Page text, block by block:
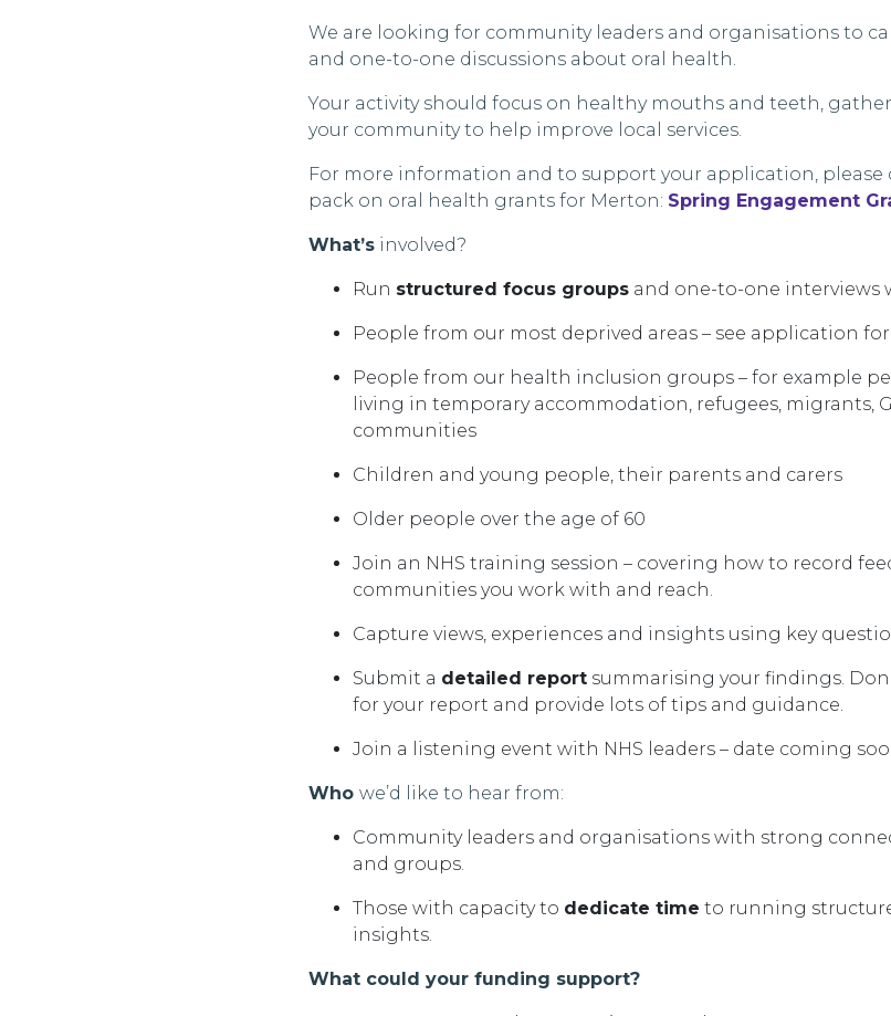
We are looking for community leaders and organisations to
and one-to-one discussions about oral health.
Your activity should focus on healthy mouths and teeth,
your community to help improve local services.
For more information and to support your application,
pack on oral health grants for Merton: Spring Engagement
What’s involved?
Run structured focus groups and one-to-one interviews
People from our most deprived areas – see application
People from our health inclusion groups –for example
living in temporary accommodation, refugees, migrants,
communities
Children and young people, their parents and carers
Older people over the age of 60
Join an NHS training session – covering how to record
communities you work with and reach.
Capture views, experiences and insights using key
Submit a detailed report summarising your findings. D
for your report and provide lots of tips and guidance.
Join a listening event with NHS leaders – date coming
Whowe’d like to hear from:
Community leaders and organisations with strong
and groups.
Those with capacityto dedicate time to running
insights.
What could your funding support?